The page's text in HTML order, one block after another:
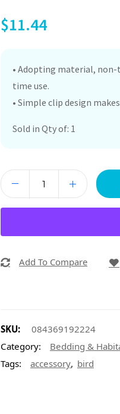
$11.44
• Adopting material,
time use.
• Simple clip design
Sold in Qty of: 1
Add To Compare
SKU:
084369192224
Category:
Bedding &
Tags:
accessory, bird